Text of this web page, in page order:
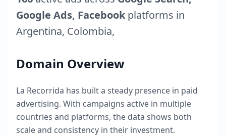
Google Ads, Facebook platforms in
Argentina, Colombia,
Domain Overview
La Recorrida has built a steady presence in paid
advertising. With campaigns active in multiple
countries and platforms, the data shows both
scale and consistency in their investment.